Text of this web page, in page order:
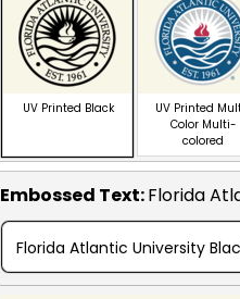
UV Printed Black
UV Printed
Color Multi-
colored
Embossed Text:Florida
Florida Atlantic University